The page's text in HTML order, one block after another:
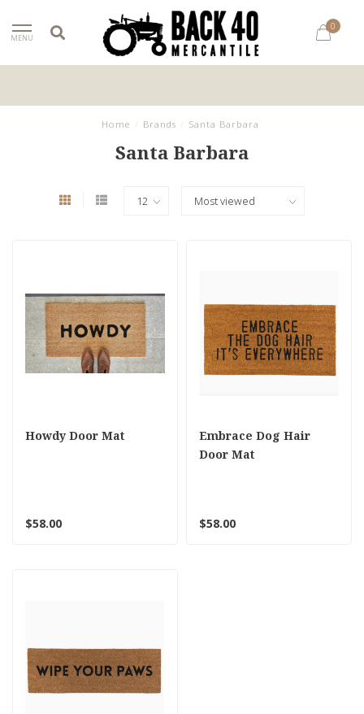
MENU
0
Home Brands Santa Barbara
Santa Barbara
Howdy Door Mat
$58.00
Embrace Dog Hair
Door Mat
$58.00